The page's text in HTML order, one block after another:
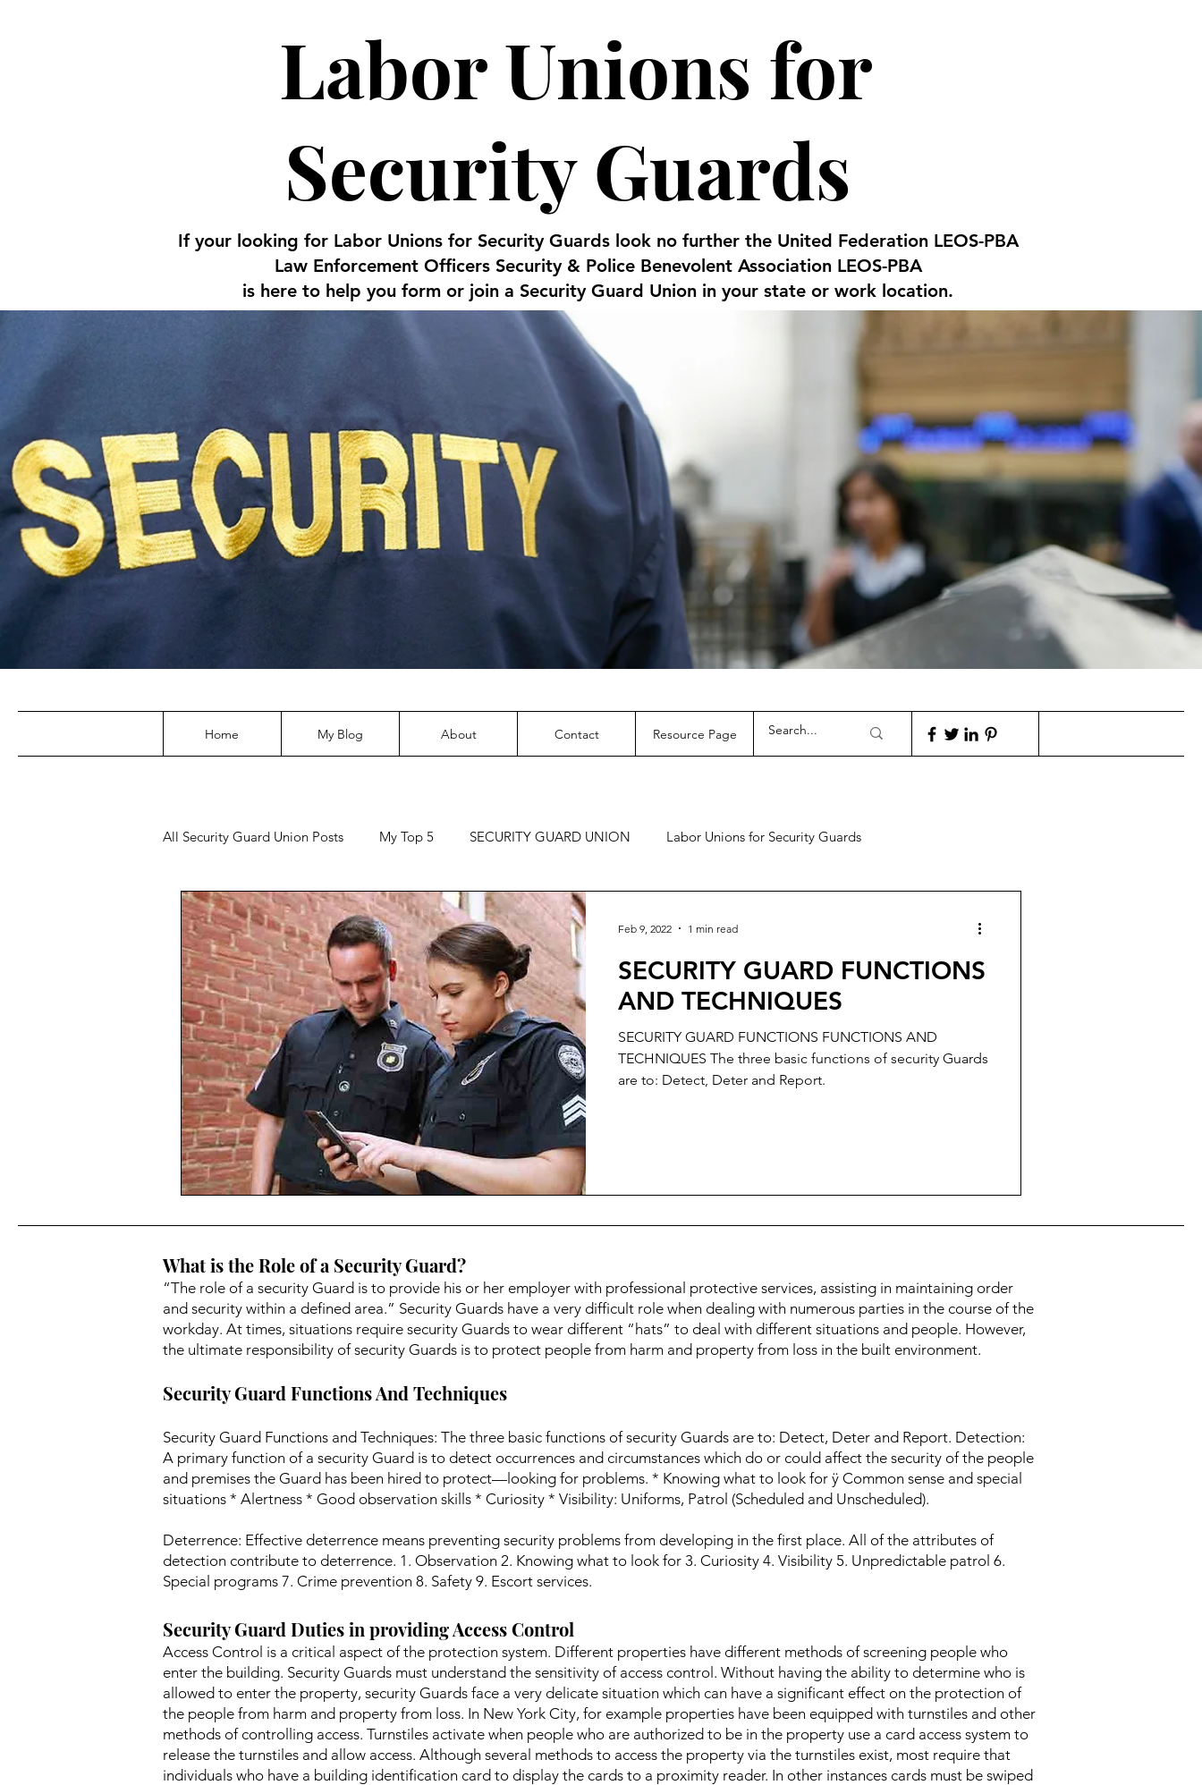
Labor Unions for
Security Guards
If your looking for Labor Unions for Security Guards look no further the United Federation LEOS-PBA
Law Enforcement Officers Security & Police Benevolent Association LEOS-PBA
is here to help you form or join a Security Guard Union in your state or work location.
Home My Blog About Contact Resource Page
All Security Guard Union Posts My Top 5 SECURITY GUARD UNION Labor Unions for Security Guards
SECURITY GUARD FUNCTIONS
AND TECHNIQUES
SECURITY GUARD FUNCTIONS FUNCTIONS AND
TECHNIQUES The three basic functions of security Guards
are to: Detect, Deter and Report.
Feb 9, 2022 1 min read
What is the Role of a Security Guard?
“The role of a security Guard is to provide his or her employer with professional protective services, assisting in maintaining order
and security within a defined area.” Security Guards have a very difficult role when dealing with numerous parties in the course of the
workday. At times, situations require security Guards to wear different “hats” to deal with different situations and people. However,
the ultimate responsibility of security Guards is to protect people from harm and property from loss in the built environment.
Security Guard Functions And Techniques
Security Guard Functions and Techniques: The three basic functions of security Guards are to: Detect, Deter and Report. Detection:
A primary function of a security Guard is to detect occurrences and circumstances which do or could affect the security of the people
and premises the Guard has been hired to protect—looking for problems. * Knowing what to look for ÿ Common sense and special
situations * Alertness * Good observation skills * Curiosity * Visibility: Uniforms, Patrol (Scheduled and Unscheduled).
Deterrence: Effective deterrence means preventing security problems from developing in the first place. All of the attributes of
detection contribute to deterrence. 1. Observation 2. Knowing what to look for 3. Curiosity 4. Visibility 5. Unpredictable patrol 6.
Special programs 7. Crime prevention 8. Safety 9. Escort services.
Security Guard Duties in providing Access Control
Access Control is a critical aspect of the protection system. Different properties have different methods of screening people who
enter the building. Security Guards must understand the sensitivity of access control. Without having the ability to determine who is
allowed to enter the property, security Guards face a very delicate situation which can have a significant effect on the protection of
the people from harm and property from loss. In New York City, for example properties have been equipped with turnstiles and other
methods of controlling access. Turnstiles activate when people who are authorized to be in the property use a card access system to
release the turnstiles and allow access. Although several methods to access the property via the turnstiles exist, most require that
individuals who have a building identification card to display the cards to a proximity reader. In other instances cards must be swiped